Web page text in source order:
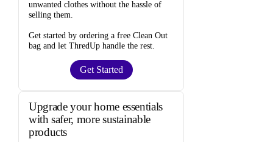
unwanted clothes without the hassle of
selling them.
Get started by ordering a free Clean Out
bag and let ThredUp handle the rest.
Get Started
Upgrade your home essentials
with safer, more sustainable
products